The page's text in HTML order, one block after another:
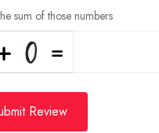
sum of those numbers
Review